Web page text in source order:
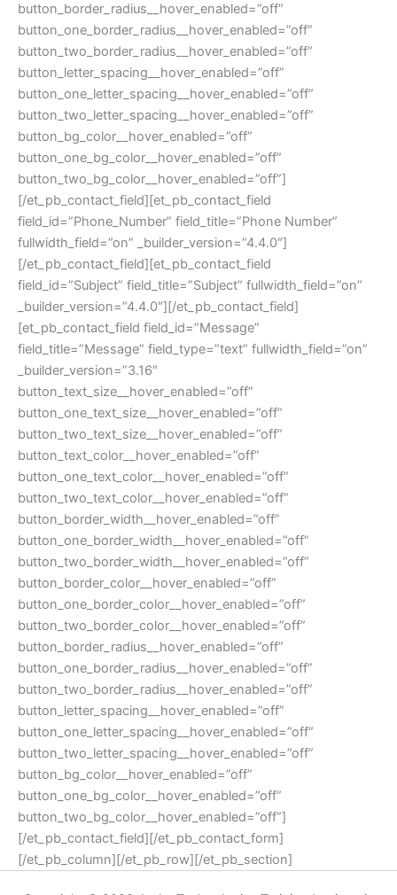
button_border_radius__hover_enabled=”off”
button_one_border_radius__hover_enabled=”off”
button_two_border_radius__hover_enabled=”off”
button_letter_spacing__hover_enabled=”off”
button_one_letter_spacing__hover_enabled=”off”
button_two_letter_spacing__hover_enabled=”off”
button_bg_color__hover_enabled=”off”
button_one_bg_color__hover_enabled=”off”
button_two_bg_color__hover_enabled=”off”]
[/et_pb_contact_field][et_pb_contact_field
field_id=”Phone_Number” field_title=”Phone Number”
fullwidth_field=”on” _builder_version=”4.4.0″]
[/et_pb_contact_field][et_pb_contact_field
field_id=”Subject” field_title=”Subject” fullwidth_field=”on”
_builder_version=”4.4.0″][/et_pb_contact_field]
[et_pb_contact_field field_id=”Message”
field_title=”Message” field_type=”text” fullwidth_field=”on”
_builder_version=”3.16″
button_text_size__hover_enabled=”off”
button_one_text_size__hover_enabled=”off”
button_two_text_size__hover_enabled=”off”
button_text_color__hover_enabled=”off”
button_one_text_color__hover_enabled=”off”
button_two_text_color__hover_enabled=”off”
button_border_width__hover_enabled=”off”
button_one_border_width__hover_enabled=”off”
button_two_border_width__hover_enabled=”off”
button_border_color__hover_enabled=”off”
button_one_border_color__hover_enabled=”off”
button_two_border_color__hover_enabled=”off”
button_border_radius__hover_enabled=”off”
button_one_border_radius__hover_enabled=”off”
button_two_border_radius__hover_enabled=”off”
button_letter_spacing__hover_enabled=”off”
button_one_letter_spacing__hover_enabled=”off”
button_two_letter_spacing__hover_enabled=”off”
button_bg_color__hover_enabled=”off”
button_one_bg_color__hover_enabled=”off”
button_two_bg_color__hover_enabled=”off”]
[/et_pb_contact_field][/et_pb_contact_form]
[/et_pb_column][/et_pb_row][/et_pb_section]